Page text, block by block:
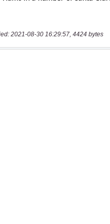
2021-08-30 16:29:57, 4424 bytes